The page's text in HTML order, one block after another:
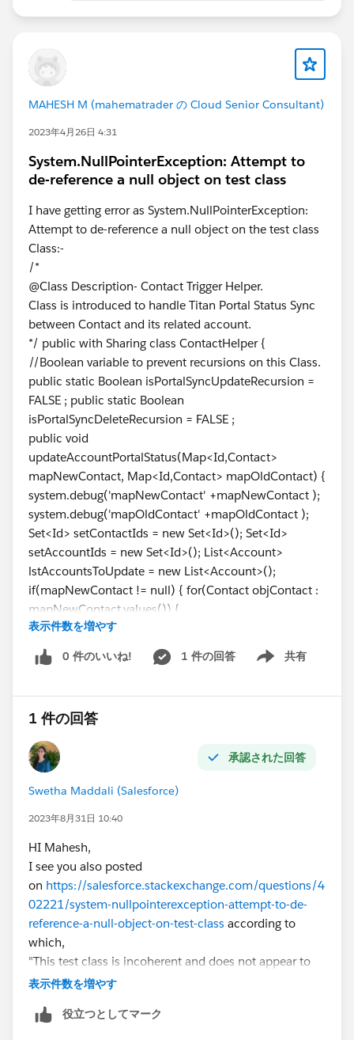
MAHESH M (mahematrader の Cloud Senior Consultant)
2023年4月26日 4:31
System.NullPointerException: Attempt to
de-reference a null object on test class
I have getting error as System.NullPointerException:
Attempt to de-reference a null object on the test class
Class:-
/*
@Class Description- Contact Trigger Helper.
Class is introduced to handle Titan Portal Status Sync
between Contact and its related account.
*/ public with Sharing class ContactHelper {
//Boolean variable to prevent recursions on this Class.
public static Boolean isPortalSyncUpdateRecursion =
FALSE ; public static Boolean
isPortalSyncDeleteRecursion = FALSE ;
public void
updateAccountPortalStatus(Map<Id,Contact>
mapNewContact, Map<Id,Contact> mapOldContact) {
system.debug('mapNewContact' +mapNewContact );
system.debug('mapOldContact' +mapOldContact );
Set<Id> setContactIds = new Set<Id>(); Set<Id>
setAccountIds = new Set<Id>(); List<Account>
lstAccountsToUpdate = new List<Account>();
if(mapNewContact != null) { for(Contact objContact :
mapNewContact.values()) {
system.debug('mapOldContact'
+mapOldContact.get(
objContact.Id).Titan_Portal_Stat
us__c ); system.debug('objContact'+
contact ids. if(mapOldContact != null &&
mapOldContact.containsKey(
if(objContact.Titan_Portal_Status__c !=
s__c ) { setContactIds.add(objContact.Id
contact ids that needs to be evaluated for all
system.debug('setContactIdsinfor' + setContactIds); }
} } } else if(Trigger.isDelete) { System.debug('Old
Keyset'+mapOldContact.keySet());
for(AccountContactRelation
objAccountContactRelation : [SELECT Id, AccountId
FROM AccountContactRelation WHERE ContactID IN:
mapOldContact.keySet()]) { //NOTE-use this variable
only in Contact Delete context, as this is used to find
accounts of deleted contact
setAccountIds.add(objAccountContactRelation.Accou
表示件数を増やす
0 件のいいね! 1 件の回答 共有
Show menu
1 件の回答
承認された回答
Swetha Maddali (Salesforce)
2023年8月31日 10:40
HI Mahesh,
I see you also posted
on https://salesforce.stackexchange.com/questions/4
02221/system-nullpointerexception-attempt-to-de-
reference-a-null-object-on-test-class according to
which,
"This test class is incoherent and does not appear to
be meaningfully testing the class ContactHelper.
Contact deletion, but the logic you've written does not
表示件数を増やす
役立つとしてマーク